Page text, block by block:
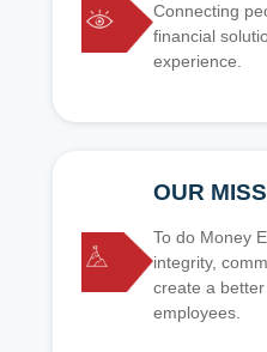
Connecting
financial
experience.
OUR
To do Money
integrity,
create a
employees.